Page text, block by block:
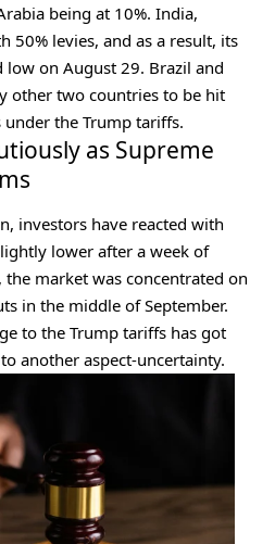
being at 10%. India,
50% levies, and as a result, its
on August 29. Brazil and
other two countries to be hit
the Trump tariffs.
as Supreme
investors have reacted with
lower after a week of
market was concentrated on
in the middle of September.
to the Trump tariffs has got
another aspect-uncertainty.